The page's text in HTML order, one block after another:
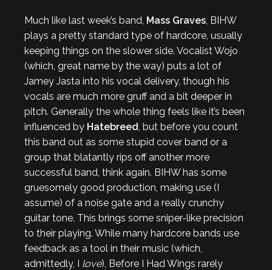
Much like last week’s band, Mass Graves, BIHW
plays a pretty standard type of hardcore, usually
keeping things on the slower side. Vocalist Wojo
(which, great name by the way) puts a lot of
Jamey Jasta into his vocal delivery, though his
vocals are much more gruff and a bit deeper in
pitch. Generally the whole thing feels like it’s been
influenced by Hatebreed, but before you count
this band out as some stupid cover band or a
group that blatantly rips off another more
successful band, think again. BIHW has some
gruesomely good production, making use (I
assume) of a noise gate and a really crunchy
guitar tone. This brings some sniper-like precision
to their playing. While many hardcore bands use
feedback as a tool in their music (which,
admittedly, I love), Before I Had Wings rarely